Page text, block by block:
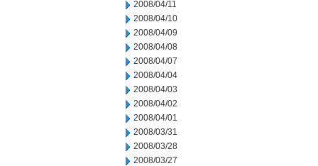
2008/04/11
2008/04/10
2008/04/09
2008/04/08
2008/04/07
2008/04/04
2008/04/03
2008/04/02
2008/04/01
2008/03/31
2008/03/28
2008/03/27